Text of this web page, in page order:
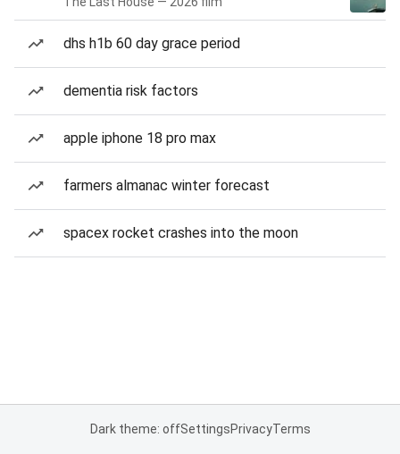
dhs h1b 60 day grace period
dementia risk factors
apple iphone 18 pro max
farmers almanac winter forecast
spacex rocket crashes into the moon
Dark theme: offSettingsPrivacyTerms